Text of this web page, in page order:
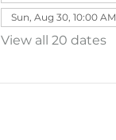
Sun, Aug 30, 10:00 AM
View all 20 dates